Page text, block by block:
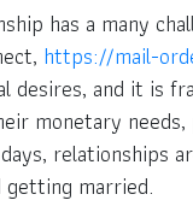
has a many
https://mail-
desires, and it is
monetary
relationships
getting married.